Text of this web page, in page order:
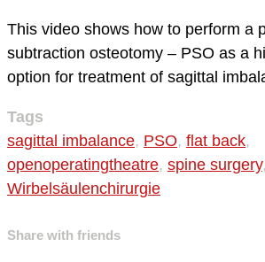
This video shows how to perform a
subtraction osteotomy – PSO as a
option for treatment of sagittal
Tags
sagittal imbalance, PSO, flat back,
openoperatingtheatre, spine surgery,
Wirbelsäulenchirurgie
Share with friends